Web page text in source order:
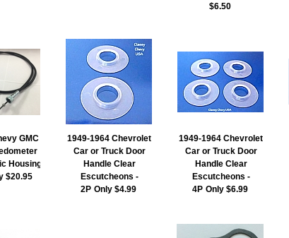
$6.50
GMC
Housing
$20.95
1949-1964 Chevrolet
Car or Truck Door
Handle Clear
Escutcheons -
2P Only $4.99
1949-1964 Chevrolet
Car or Truck Door
Handle Clear
Escutcheons -
4P Only $6.99